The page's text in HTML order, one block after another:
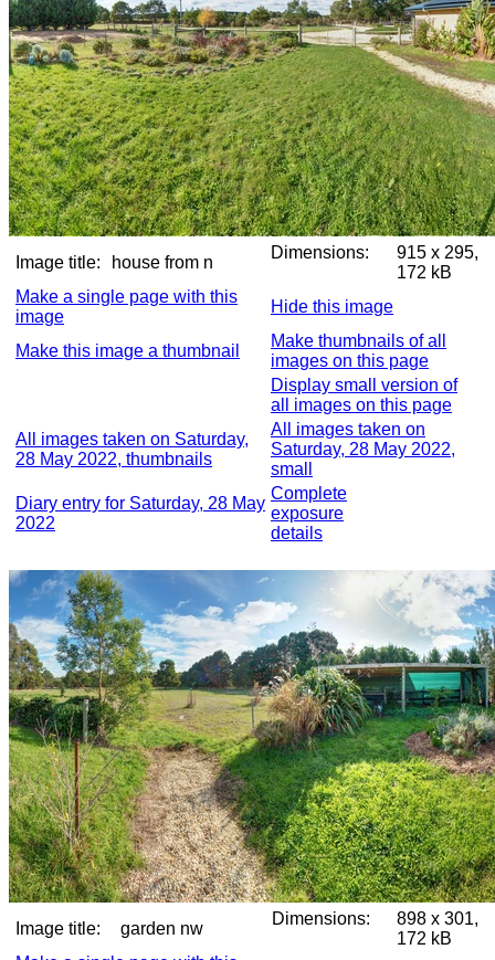
Image title: house from n
Dimensions:
915 x 295,
172 kB
Make a single page with this
image
Hide this image
Make this image a thumbnail
Make thumbnails of all
images on this page
Display small version of
all images on this page
All images taken on Saturday,
28 May 2022, thumbnails
All images taken on
Saturday, 28 May 2022,
small
Diary entry for Saturday, 28 May
2022
Complete
exposure
details
Image title: garden nw
Dimensions:
898 x 301,
172 kB